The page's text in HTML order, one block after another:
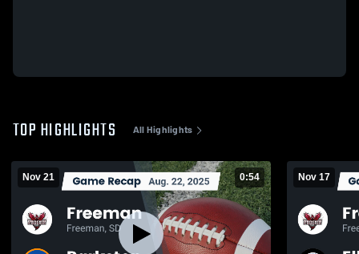
TOP HIGHLIGHTS All Highlights
Nov 21 0:54 Nov 17